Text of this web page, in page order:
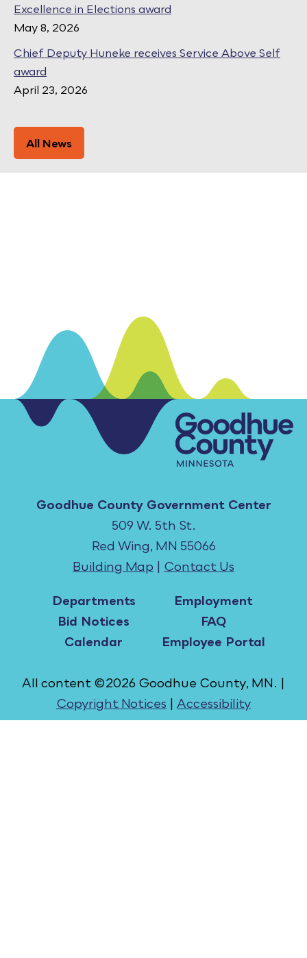
Excellence in Elections award
May 8, 2026
Chief Deputy Huneke receives Service Above Self
award
April 23, 2026
All News
Goodhue County Government Center
509 W. 5th St.
Red Wing, MN 55066
Building Map | Contact Us
Departments
Bid Notices
Calendar
Employment
FAQ
Employee Portal
All content ©2026 Goodhue County, MN. |
Copyright Notices | Accessibility